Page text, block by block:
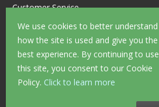
We use cookies to better understand
how the site is used and give you the
best experience. By continuing to use
this site, you consent to our Cookie
Policy. Click to learn more
Customer Service
Information
Shop Opening Hours
Allen Braithwaite Paints & Wallpaper